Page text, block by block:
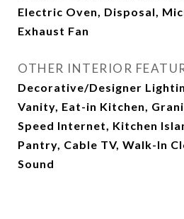
Electric Oven, Disposal,
Exhaust Fan
OTHER INTERIOR
Decorative/Designer
Vanity, Eat-in Kitchen,
Speed Internet, Kitchen
Pantry, Cable TV, Walk-In
Sound